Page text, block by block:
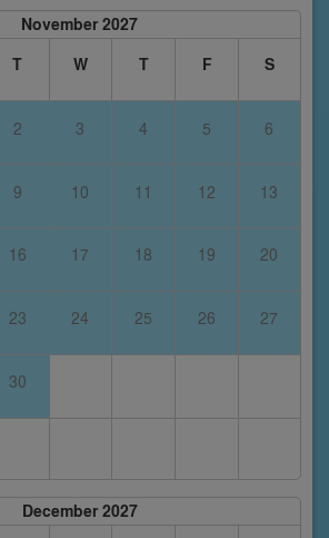
November 2027
T W T F S
2 3 4 5 6
9 10 11 12 13
16 17 18 19 20
23 24 25 26 27
30
December 2027